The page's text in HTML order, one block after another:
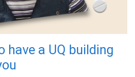
have a UQ building